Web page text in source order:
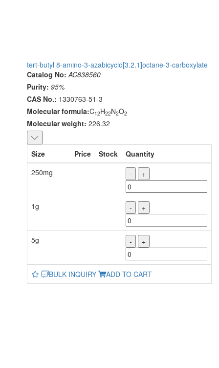
tert-butyl 8-amino-3-azabicyclo[3.2.1]octane-3-carboxylate
Catalog No: AC838560
Purity: 95%
CAS No.: 1330763-51-3
Molecular formula:C12H22N2O2
Molecular weight: 226.32
Size Price Stock
Quantity
250mg
- +
1g - +
5g - +
BULK INQUIRY ADD TO CART